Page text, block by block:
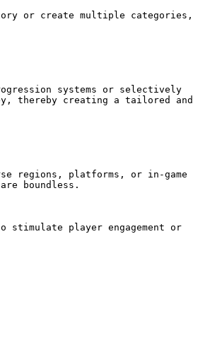
or create multiple categories,
systems or selectively
thereby creating a tailored and
regions, platforms, or in-game
boundless.
stimulate player engagement or